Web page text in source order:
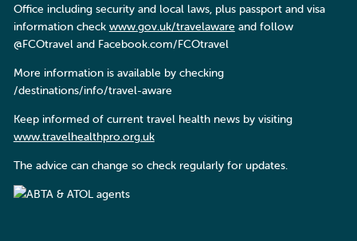
Office including security and local laws, plus passport and visa
information check www.gov.uk/travelaware and follow
@FCOtravel and Facebook.com/FCOtravel
More information is available by checking
/destinations/info/travel-aware
Keep informed of current travel health news by visiting
www.travelhealthpro.org.uk
The advice can change so check regularly for updates.